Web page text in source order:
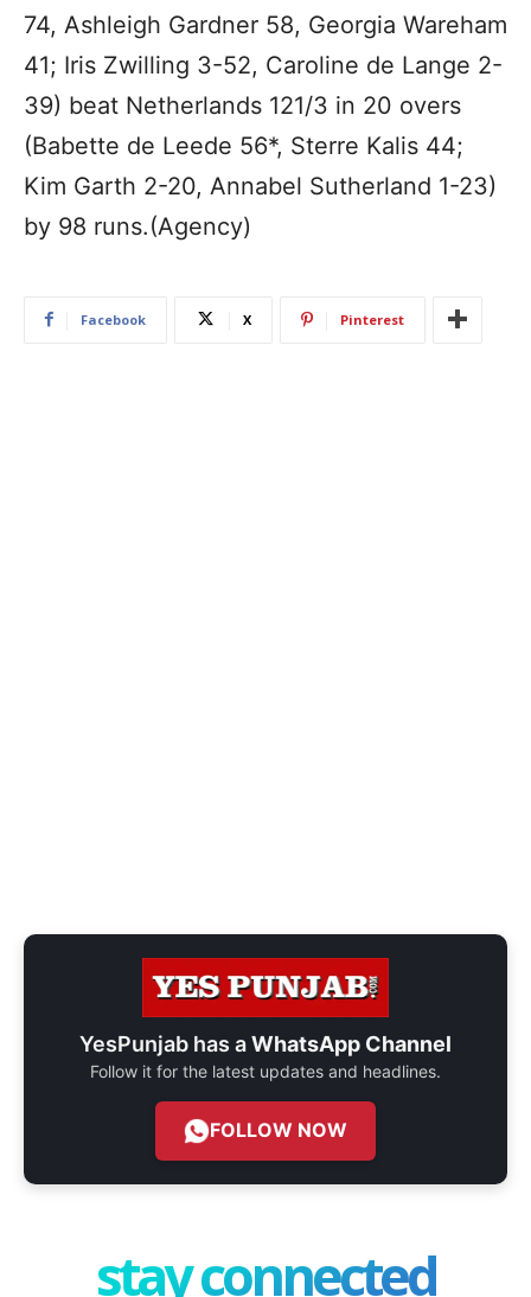
74, Ashleigh Gardner 58, Georgia Wareham
41; Iris Zwilling 3-52, Caroline de Lange 2-
39) beat Netherlands 121/3 in 20 overs
(Babette de Leede 56*, Sterre Kalis 44;
Kim Garth 2-20, Annabel Sutherland 1-23)
by 98 runs.(Agency)
Facebook X Pinterest
YesPunjab has aWhatsApp Channel
Follow it for the latest updates and headlines.
FOLLOW NOW
stay connected